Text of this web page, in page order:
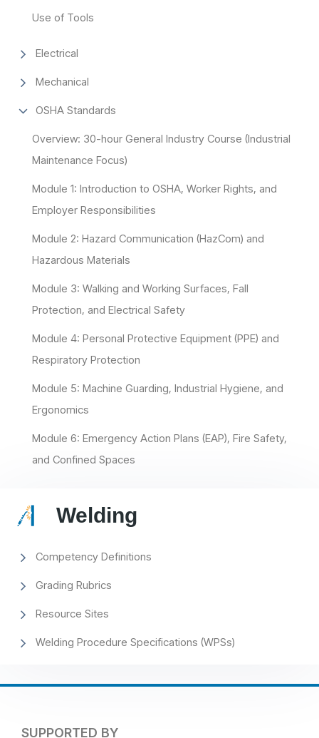
Use of Tools
Electrical
Mechanical
OSHA Standards
Overview: 30-hour General Industry Course (Industrial
Maintenance Focus)
Module 1: Introduction to OSHA, Worker Rights, and
Employer Responsibilities
Module 2: Hazard Communication (HazCom) and
Hazardous Materials
Module 3: Walking and Working Surfaces, Fall
Protection, and Electrical Safety
Module 4: Personal Protective Equipment (PPE) and
Respiratory Protection
Module 5: Machine Guarding, Industrial Hygiene, and
Ergonomics
Module 6: Emergency Action Plans (EAP), Fire Safety,
and Confined Spaces
Welding
Competency Definitions
Grading Rubrics
Resource Sites
Welding Procedure Specifications (WPSs)
SUPPORTED BY